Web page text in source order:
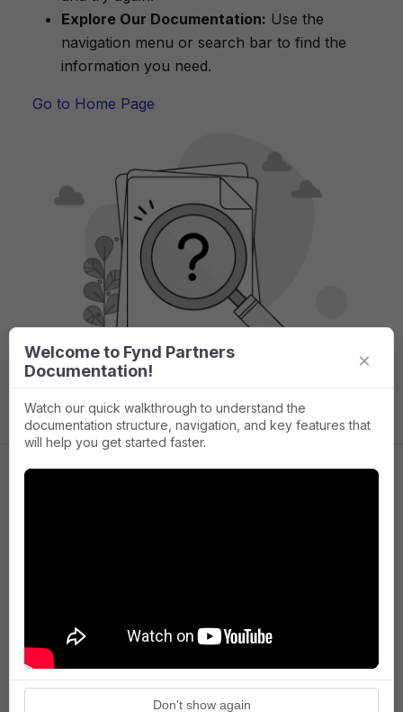
Explore Our Documentation: Use the
navigation menu or search bar to find the
information you need.
Go to Home Page
Press
Terms of Service
Privacy policy
Welcome to Fynd Partners
Documentation!
×
Watch our quick walkthrough to understand the
documentation structure, navigation, and key features that
will help you get started faster.
Don't show again